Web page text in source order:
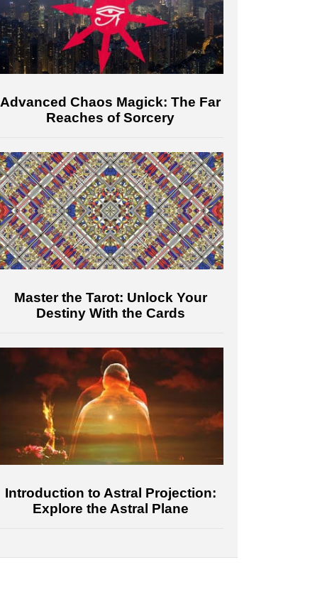
Advanced Chaos Magick: The Far
Reaches of Sorcery
Master the Tarot: Unlock Your
Destiny With the Cards
Introduction to Astral Projection:
Explore the Astral Plane